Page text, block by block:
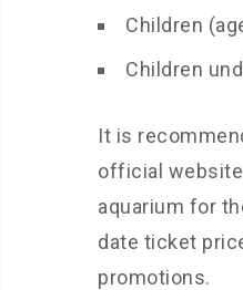
Children
Children
It is
official
aquarium for
date ticket
promotions.